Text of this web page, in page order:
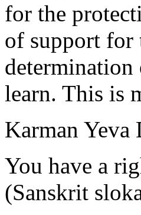
for the
of support for
learn. This is
Karman Yeva
You have a
(Sanskrit